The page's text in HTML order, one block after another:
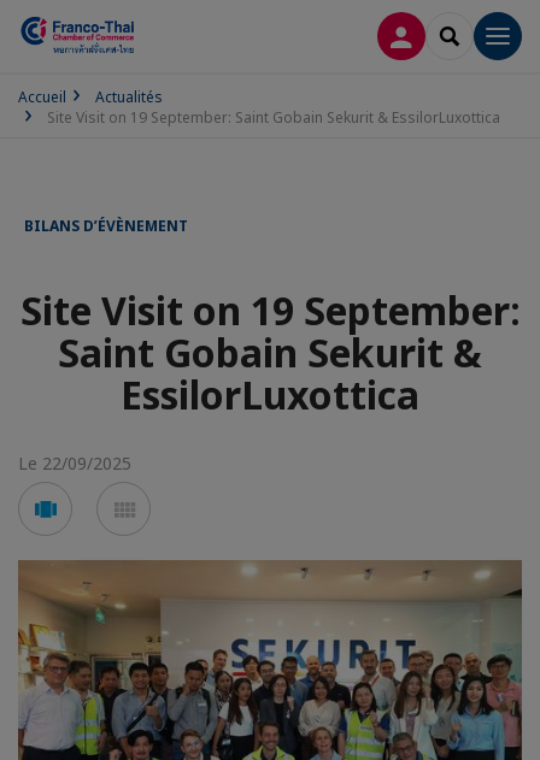
CONNEXION
Accueil
Actualités
Site Visit on 19 September: Saint Gobain Sekurit & EssilorLuxottica
BILANS D’ÉVÈNEMENT
Site Visit on 19 September:
Saint Gobain Sekurit &
EssilorLuxottica
Le 22/09/2025
Voir
en
en